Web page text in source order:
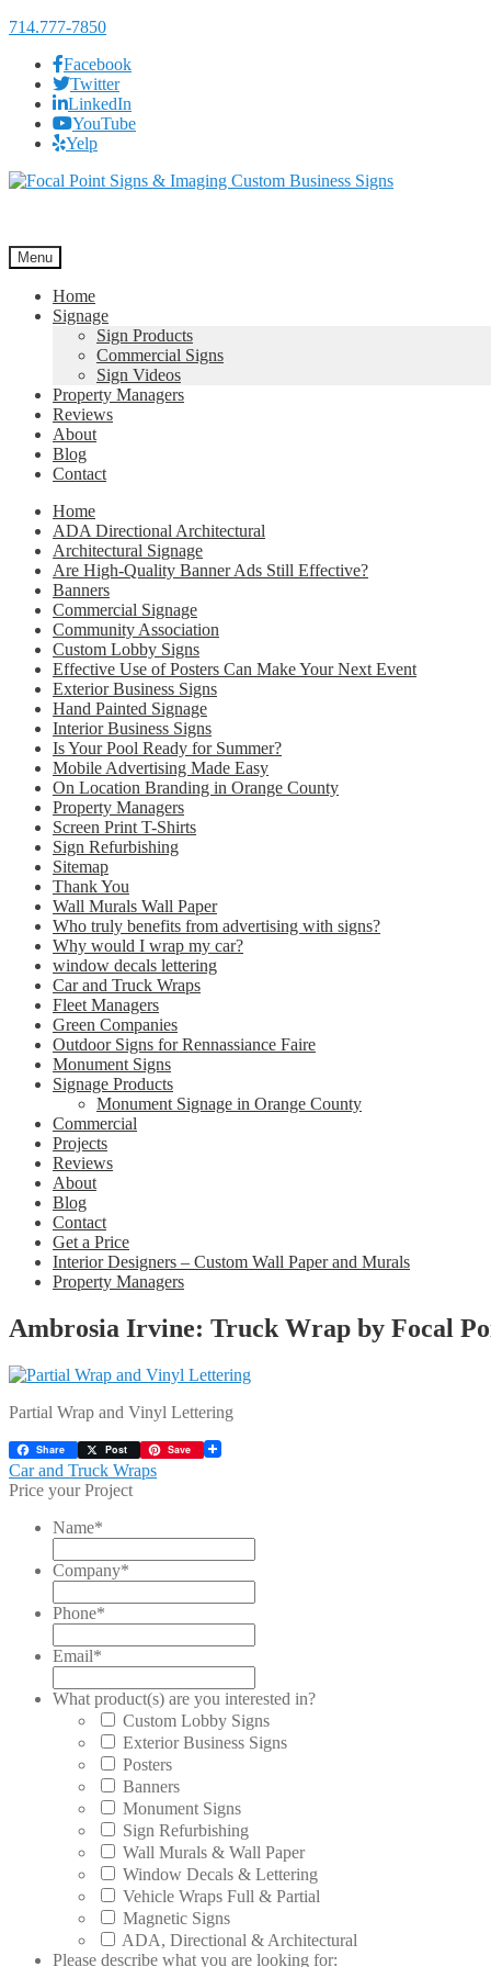
714.777-7850
Facebook
Twitter
LinkedIn
YouTube
Yelp
Skip
Skip
Menu
Home
Signage
Sign Products
Commercial Signs
Sign Videos
Property Managers
Reviews
About
Blog
Contact
Home
ADA Directional Architectural
Architectural Signage
Are High-Quality Banner Ads Still Effective?
Banners
Commercial Signage
Community Association
Custom Lobby Signs
Effective Use of Posters Can Make Your Next Event
Exterior Business Signs
Hand Painted Signage
Interior Business Signs
Is Your Pool Ready for Summer?
Mobile Advertising Made Easy
On Location Branding in Orange County
Property Managers
Screen Print T-Shirts
Sign Refurbishing
Sitemap
Thank You
Wall Murals Wall Paper
Who truly benefits from advertising with signs?
Why would I wrap my car?
window decals lettering
Car and Truck Wraps
Fleet Managers
Green Companies
Outdoor Signs for Rennassiance Faire
Monument Signs
Signage Products
Monument Signage in Orange County
Commercial
Projects
Reviews
About
Blog
Contact
Get a Price
Interior Designers – Custom Wall Paper and Murals
Property Managers
Ambrosia Irvine: Truck Wrap by Focal
Partial Wrap and Vinyl Lettering
Share Post Save
Post
navigation
Previous
post:
Car and Truck Wraps
Price your Project
Name*
Company*
Phone*
Email*
What product(s) are you interested in?
Custom Lobby Signs
Exterior Business Signs
Posters
Banners
Monument Signs
Sign Refurbishing
Wall Murals & Wall Paper
Window Decals & Lettering
Vehicle Wraps Full & Partial
Magnetic Signs
ADA, Directional & Architectural
Please describe what you are looking for: